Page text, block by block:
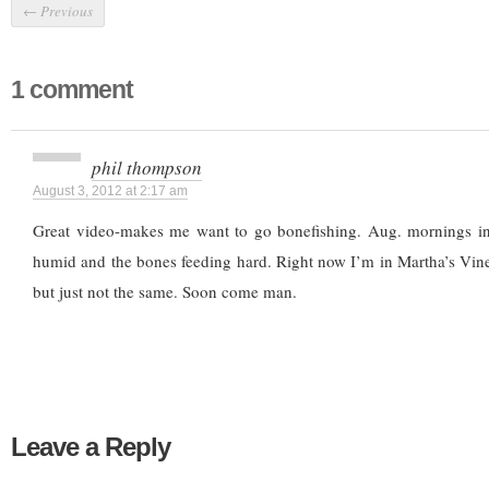
← Previous
1 comment
phil thompson
August 3, 2012 at 2:17 am
Great video-makes me want to go bonefishing. Aug. mornings
humid and the bones feeding hard. Right now I’m in Martha’s
but just not the same. Soon come man.
Leave a Reply